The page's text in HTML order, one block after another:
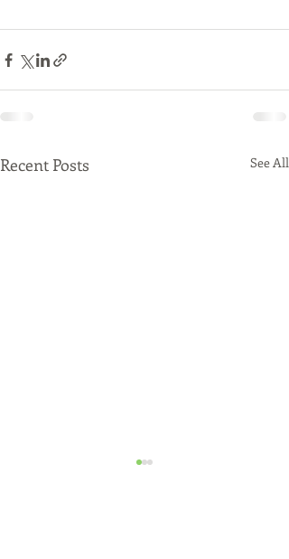
Recent Posts See All